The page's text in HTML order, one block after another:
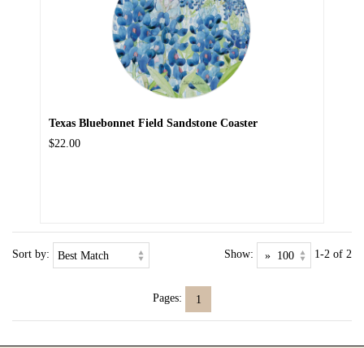
Texas Bluebonnet Field Sandstone Coaster
$22.00
Sort by: Show: 1-2 of 2
Pages: 1